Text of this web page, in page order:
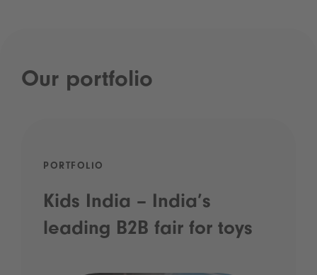
Our portfolio
PORTFOLIO
Kids India – India’s
leading B2B fair for toys